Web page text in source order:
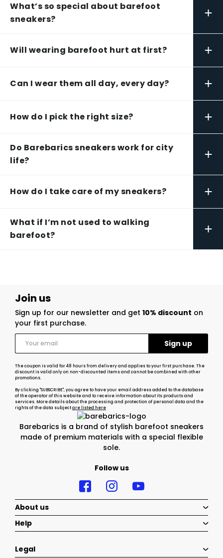
What’s so special about barefoot
sneakers?
+
Will wearing barefoot hurt at first? +
Can I wear them all day, every day? +
How do I pick the right size? +
Do Barebarics sneakers work for city
life?
+
How do I take care of my sneakers? +
What if I’m not used to walking
barefoot?
+
Barebarics is a brand of stylish barefoot sneakers
made of premium materials with a special flexible
sole.
Follow us
Join us
Sign up for our newsletter and get 10% discount on
your first purchase.
The coupon is valid for 48 hours from delivery and applies to your first purchase. The
discount is valid only on non-discounted items and cannot be combined with other
promotions.
By clicking "SUBSCRIBE", you agree to have your email address added to the database
of the operator of this website and to receive information about its products and
services. More details about the processing and protection of personal data and the
rights of the data subjectare listed here
About us
Help
Legal